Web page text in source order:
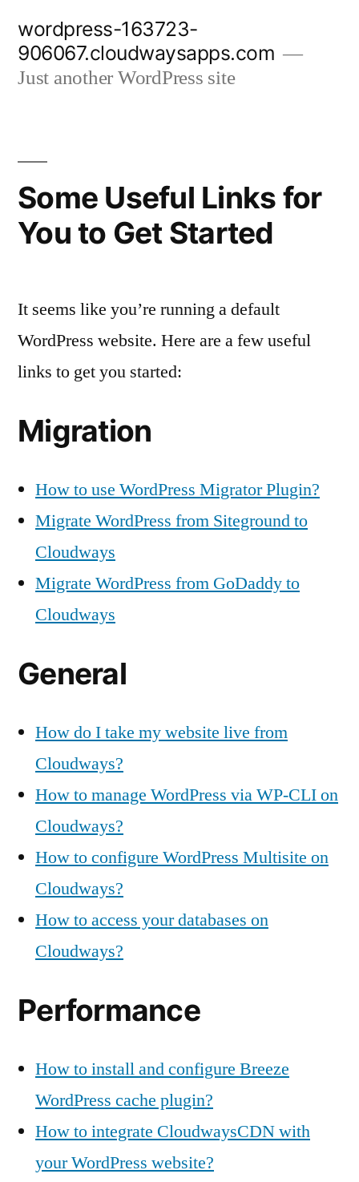
content
wordpress-163723-
906067.cloudwaysapps.com
Just another WordPress site
Some Useful Links for
You to Get Started
It seems like you’re running a default
WordPress website. Here are a few useful
links to get you started:
Migration
How to use WordPress Migrator Plugin?
Migrate WordPress from Siteground to
Cloudways
Migrate WordPress from GoDaddy to
Cloudways
General
How do I take my website live from
Cloudways?
How to manage WordPress via WP-CLI on
Cloudways?
How to configure WordPress Multisite on
Cloudways?
How to access your databases on
Cloudways?
Performance
How to install and configure Breeze
WordPress cache plugin?
How to integrate CloudwaysCDN with
your WordPress website?